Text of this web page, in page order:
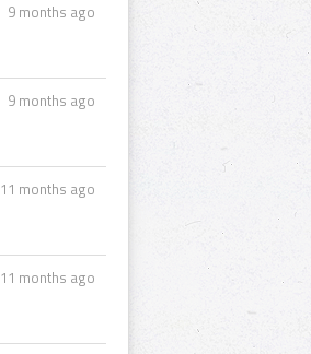
9 months ago
9 months ago
11 months ago
11 months ago